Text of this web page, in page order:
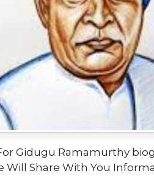
Gidugu Ramamurthy
Will Share With You